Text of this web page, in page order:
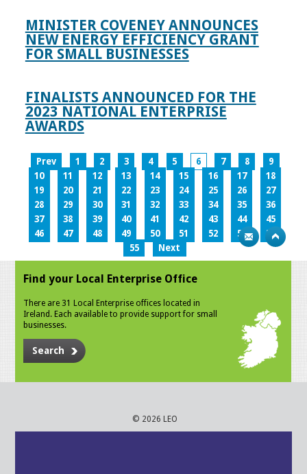
MINISTER COVENEY ANNOUNCES
NEW ENERGY EFFICIENCY GRANT
FOR SMALL BUSINESSES
FINALISTS ANNOUNCED FOR THE
2023 NATIONAL ENTERPRISE
AWARDS
Prev 1 2 3 4 5 6 7 8
9
10
11 12 13 14 15 16 17
18
19
20 21 22 23 24 25 26
27
28
29 30 31 32 33 34 35
36
37
38 39 40 41 42 43 44
45
46
47 48 49 50 51 52 53
54
55
Next
Find your Local Enterprise Office
There are 31 Local Enterprise offices located in
Ireland. Each available to provide support for small
businesses.
Search
© 2026 LEO